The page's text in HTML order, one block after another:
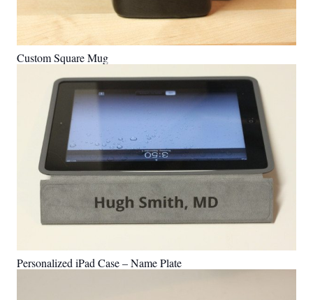
Custom Square Mug
Personalized iPad Case – Name Plate